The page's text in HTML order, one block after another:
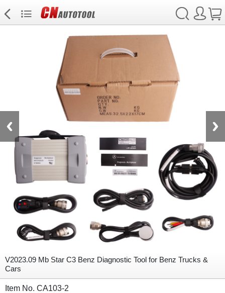
V2023.09 Mb Star C3 Benz Diagnostic Tool for Benz Trucks &
Cars
Item No. CA103-2